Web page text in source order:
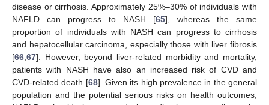
disease or cirrhosis. Approximately 25%–30% of individuals with
NAFLD can progress to NASH [65], whereas the same
proportion of individuals with NASH can progress to cirrhosis
and hepatocellular carcinoma, especially those with liver fibrosis
[66,67]. However, beyond liver-related morbidity and mortality,
patients with NASH have also an increased risk of CVD and
CVD-related death [68]. Given its high prevalence in the general
population and the potential serious risks on health outcomes,